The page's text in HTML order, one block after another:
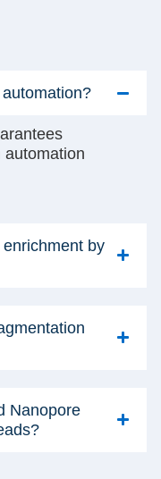
automation
by
Nanopore